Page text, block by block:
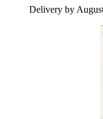
Delivery by